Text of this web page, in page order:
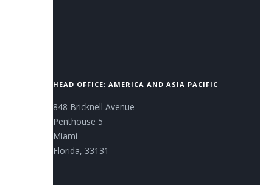
HEAD OFFICE: AMERICA AND ASIA PACIFIC
848 Bricknell Avenue
Penthouse 5
Miami
Florida, 33131